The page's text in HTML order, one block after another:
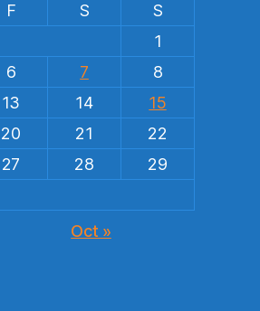
F S
S
1
6 7
8
13 14
15
20 21
22
27 28
29
Oct »